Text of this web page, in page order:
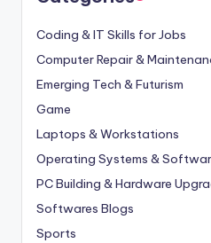
Coding & IT Skills for Jobs
Computer Repair &
Emerging Tech & Futurism
Game
Laptops & Workstations
Operating Systems &
PC Building & Hardware
Softwares Blogs
Sports